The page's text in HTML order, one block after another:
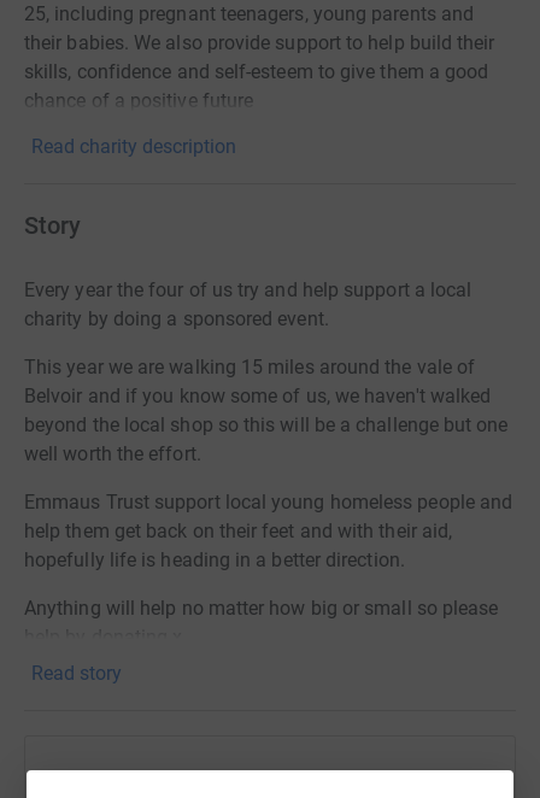
25, including pregnant teenagers, young parents and
their babies. We also provide support to help build their
skills, confidence and self-esteem to give them a good
chance of a positive future
Read charity description
Story
Every year the four of us try and help support a local
charity by doing a sponsored event.
This year we are walking 15 miles around the vale of
Belvoir and if you know some of us, we haven't walked
beyond the local shop so this will be a challenge but one
well worth the effort.
Emmaus Trust support local young homeless people and
help them get back on their feet and with their aid,
hopefully life is heading in a better direction.
Anything will help no matter how big or small so please
Thanks for taking the time to visit our JustGiving page.
Read story